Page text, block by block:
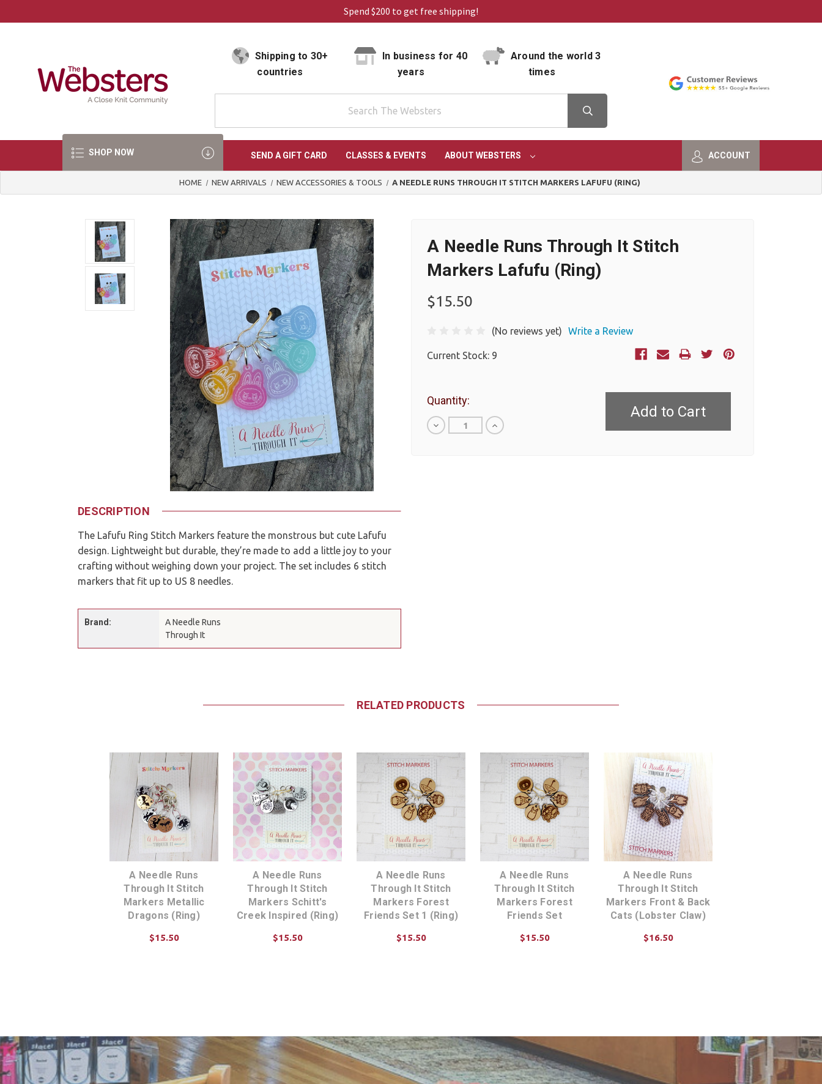
Spend $200 to get free shipping!
Shipping to 30+
countries
In business for 40
years
Around the world 3
times
SHOP NOW SEND A GIFT CARD CLASSES & EVENTS ABOUT WEBSTERS ACCOUNT
HOME NEW ARRIVALS NEW ACCESSORIES & TOOLS A NEEDLE RUNS THROUGH IT STITCH MARKERS LAFUFU (RING)
DESCRIPTION
The Lafufu Ring Stitch Markers feature the monstrous but cute Lafufu
design. Lightweight but durable, they’re made to add a little joy to your
crafting without weighing down your project. The set includes 6 stitch
markers that fit up to US 8 needles.
Brand:
A Needle Runs
Through It
A Needle Runs Through It Stitch
Markers Lafufu (Ring)
$15.50
(No reviews yet) Write a Review
Current Stock: 9
Quantity:
Decrease
Quantity
Increase
Quantity
RELATED PRODUCTS
A Needle Runs
Through It Stitch
Markers Metallic
Dragons (Ring)
$15.50
A Needle Runs
Through It Stitch
Markers Schitt's
Creek Inspired (Ring)
$15.50
A Needle Runs
Through It Stitch
Markers Forest
Friends Set 1 (Ring)
$15.50
A Needle Runs
Through It Stitch
Markers Forest
Friends Set
$15.50
A Needle Runs
Through It Stitch
Markers Front & Back
Cats (Lobster Claw)
$16.50